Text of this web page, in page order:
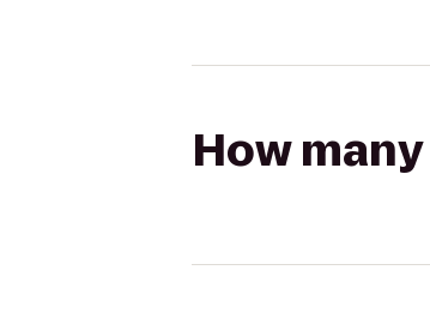
How